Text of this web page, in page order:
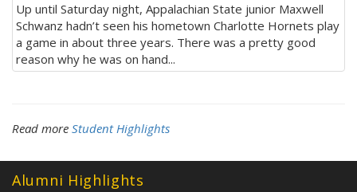
Up until Saturday night, Appalachian State junior Maxwell
Schwanz hadn’t seen his hometown Charlotte Hornets play
a game in about three years. There was a pretty good
reason why he was on hand...
Read more Student Highlights
Alumni Highlights